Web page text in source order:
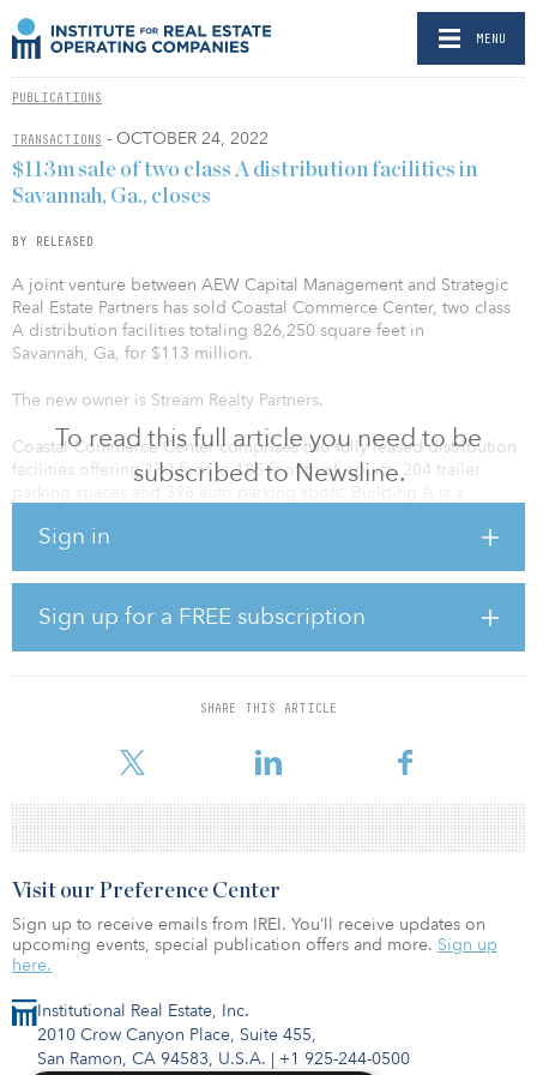
MENU
PUBLICATIONS
TRANSACTIONS - OCTOBER 24, 2022
To read this full article you need to be
subscribed to Newsline.
Sign in
Sign up for a FREE subscription
SHARE THIS ARTICLE
$113m sale of two class A distribution facilities in
Savannah, Ga., closes
BY RELEASED
A joint venture between AEW Capital Management and Strategic
Real Estate Partners has sold Coastal Commerce Center, two class
A distribution facilities totaling 826,250 square feet in
Savannah, Ga, for $113 million.
The new owner is Stream Realty Partners.
Coastal Commerce Center comprises two fully leased distribution
facilities offering 130-foot to 185-foot truck courts, 204 trailer
parking spaces and 398 auto parking spots. Building A is a
heights leased by Performance Team, LLC. Building B is a 364,250-
IDC Logistics, Inc.
The property boasts approximately 3,000 linear feet of prime
frontage on Interstate 16, with direct access to I-95, I-516 and
Pooler Parkway. The buildings provide direct connectivity to
Savannah’s Garden City Terminal. Coastal Commerce Center is
Institutional Real Estate, Inc.
2010 Crow Canyon Place, Suite 455,
San Ramon, CA 94583, U.S.A. | +1 925-244-0500
Visit our Preference Center
Sign up to receive emails from IREI. You’ll receive updates on
upcoming events, special publication offers and more. Sign up
here.